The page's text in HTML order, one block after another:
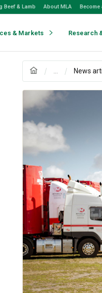
Beef & Lamb About MLA Become
& Markets Research
News